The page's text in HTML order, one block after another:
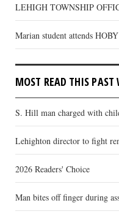
LEHIGH TOWNSHIP
Marian student attends
MOST READ THIS PAST
S. Hill man charged with
Lehighton director to fight
2026 Readers' Choice
Man bites off finger during